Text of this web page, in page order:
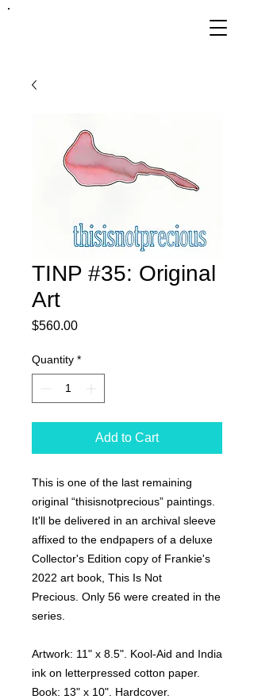
TINP #35: Original
Art
$560.00Price
Quantity *
Add to Cart
This is one of the last remaining
original “thisisnotprecious” paintings.
It'll be delivered in an archival sleeve
affixed to the endpapers of a deluxe
Collector's Edition copy of Frankie's
2022 art book, This Is Not
Precious. Only 56 were created in the
series.
Artwork: 11" x 8.5". Kool-Aid and India
ink on letterpressed cotton paper.
Book: 13" x 10". Hardcover.